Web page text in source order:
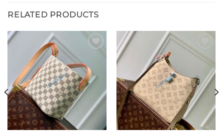
RELATED PRODUCTS
wishlist
Add to